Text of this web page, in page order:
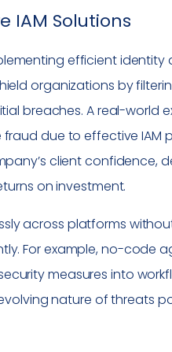
IAM Solutions
efficient identity
organizations by
breaches. A real-world
due to effective IAM
client confidence,
on investment.
across platforms
For example, no-code
measures into
nature of threats